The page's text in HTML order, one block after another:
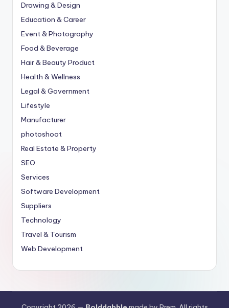
Drawing & Design
Education & Career
Event & Photography
Food & Beverage
Hair & Beauty Product
Health & Wellness
Legal & Government
Lifestyle
Manufacturer
photoshoot
Real Estate & Property
SEO
Services
Software Development
Suppliers
Technology
Travel & Tourism
Web Development